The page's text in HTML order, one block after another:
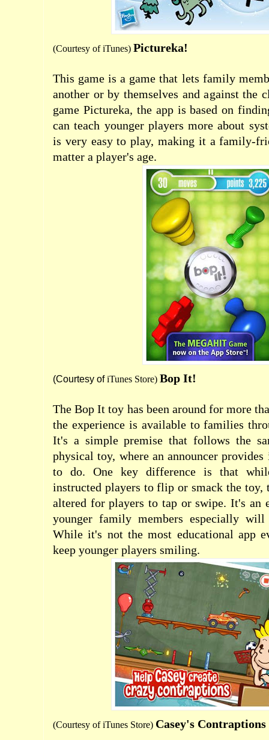
(Courtesy ofiTunes) Pictureka!
This game is a game that lets family
another or by themselves and against the
game Pictureka, the app is based on
can teach younger players more about
is very easy to play, making it a family-
matter a player's age.
(Courtesy ofiTunes Store) Bop It!
The Bop It toy has been around for more
the experience is available to families
It's a simple premise that follows the
physical toy, where an announcer
to do. One key difference is that
instructed players to flip or smack the toy,
altered for players to tap or swipe. It's an
younger family members especially
While it's not the most educational app
keep younger players smiling.
(Courtesy ofiTunes Store) Casey's